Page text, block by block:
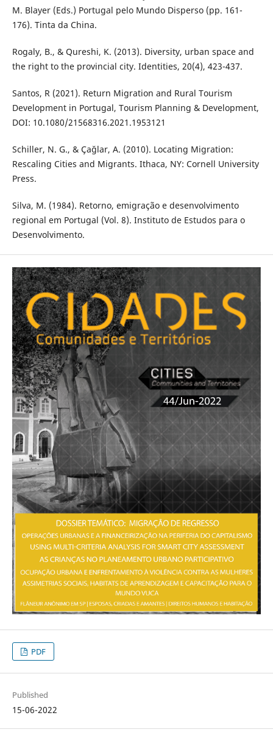
M. Blayer (Eds.) Portugal pelo Mundo Disperso (pp. 161-
176). Tinta da China.
Rogaly, B., & Qureshi, K. (2013). Diversity, urban space and
the right to the provincial city. Identities, 20(4), 423-437.
Santos, R (2021). Return Migration and Rural Tourism
Development in Portugal, Tourism Planning & Development,
DOI: 10.1080/21568316.2021.1953121
Schiller, N. G., & Çağlar, A. (2010). Locating Migration:
Rescaling Cities and Migrants. Ithaca, NY: Cornell University
Press.
Silva, M. (1984). Retorno, emigração e desenvolvimento
regional em Portugal (Vol. 8). Instituto de Estudos para o
Desenvolvimento.
PDF
Published
15-06-2022